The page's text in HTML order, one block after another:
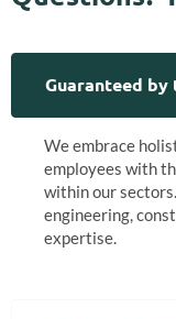
Guaranteed
We embrace
employees with
within our
engineering,
expertise.